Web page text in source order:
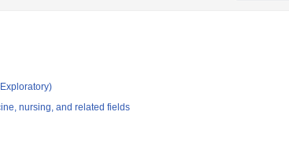
nursing, and related fields